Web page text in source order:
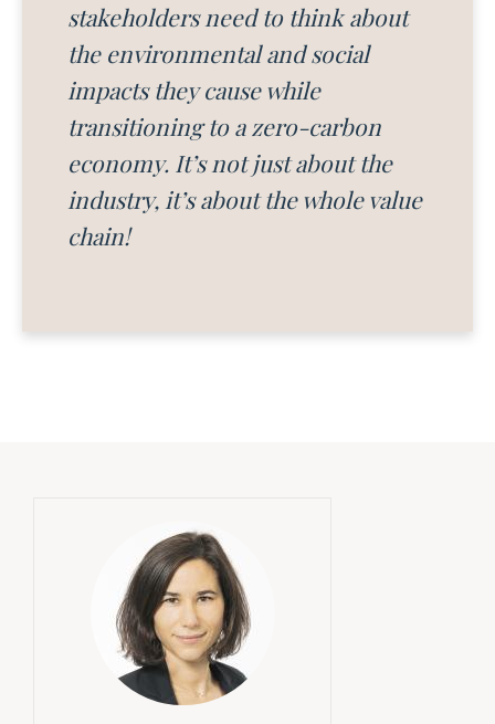
stakeholders need to think about
the environmental and social
impacts they cause while
transitioning to a zero-carbon
economy. It’s not just aboutthe
industry, it’s about the whole value
chain!